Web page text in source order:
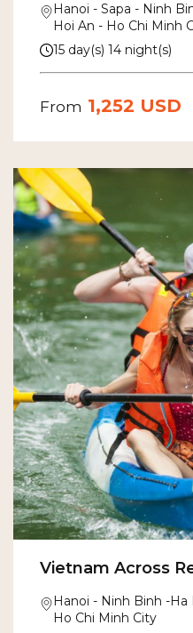
Hanoi - Sapa - Ninh
Hoi An - Ho Chi Minh
15 day(s) 14 night(s)
From 1,252 USD
Vietnam Across
Hanoi - Ninh Binh -
Ho Chi Minh City